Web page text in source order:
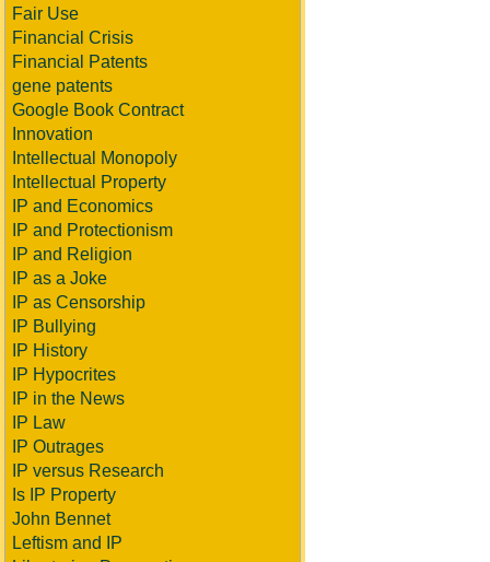
Fair Use
Financial Crisis
Financial Patents
gene patents
Google Book Contract
Innovation
Intellectual Monopoly
Intellectual Property
IP and Economics
IP and Protectionism
IP and Religion
IP as a Joke
IP as Censorship
IP Bullying
IP History
IP Hypocrites
IP in the News
IP Law
IP Outrages
IP versus Research
Is IP Property
John Bennet
Leftism and IP